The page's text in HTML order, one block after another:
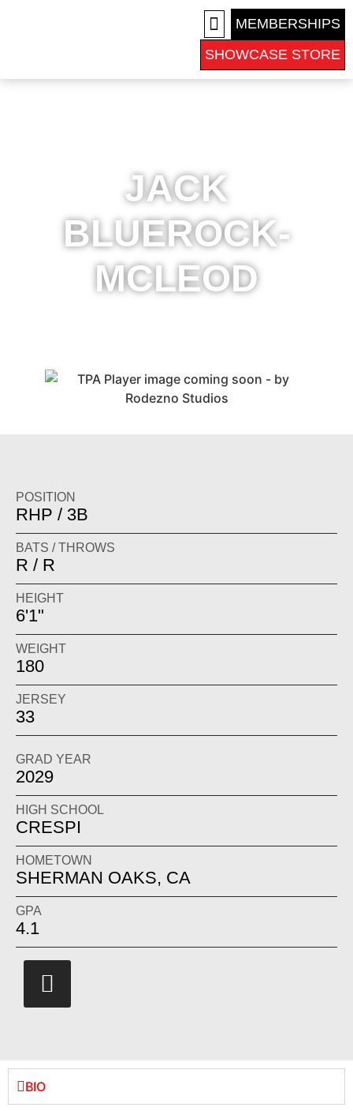
MEMBERSHIPS
SHOWCASE STORE
JACK
BLUEROCK-
MCLEOD
POSITION
RHP / 3B
BATS / THROWS
R / R
HEIGHT
6'1"
WEIGHT
180
JERSEY
33
GRAD YEAR
2029
HIGH SCHOOL
CRESPI
HOMETOWN
SHERMAN OAKS, CA
GPA
4.1
BIO